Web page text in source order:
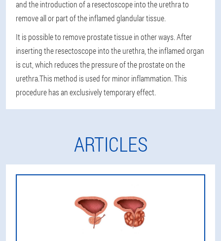
and the introduction of a resectoscope into the urethra to
remove all or part of the inflamed glandular tissue.
It is possible to remove prostate tissue in other ways. After
inserting the resectoscope into the urethra, the inflamed organ
is cut, which reduces the pressure of the prostate on the
urethra.This method is used for minor inflammation. This
procedure has an exclusively temporary effect.
ARTICLES